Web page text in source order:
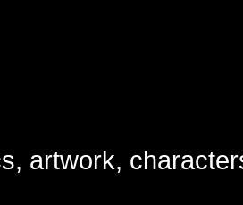
artwork,